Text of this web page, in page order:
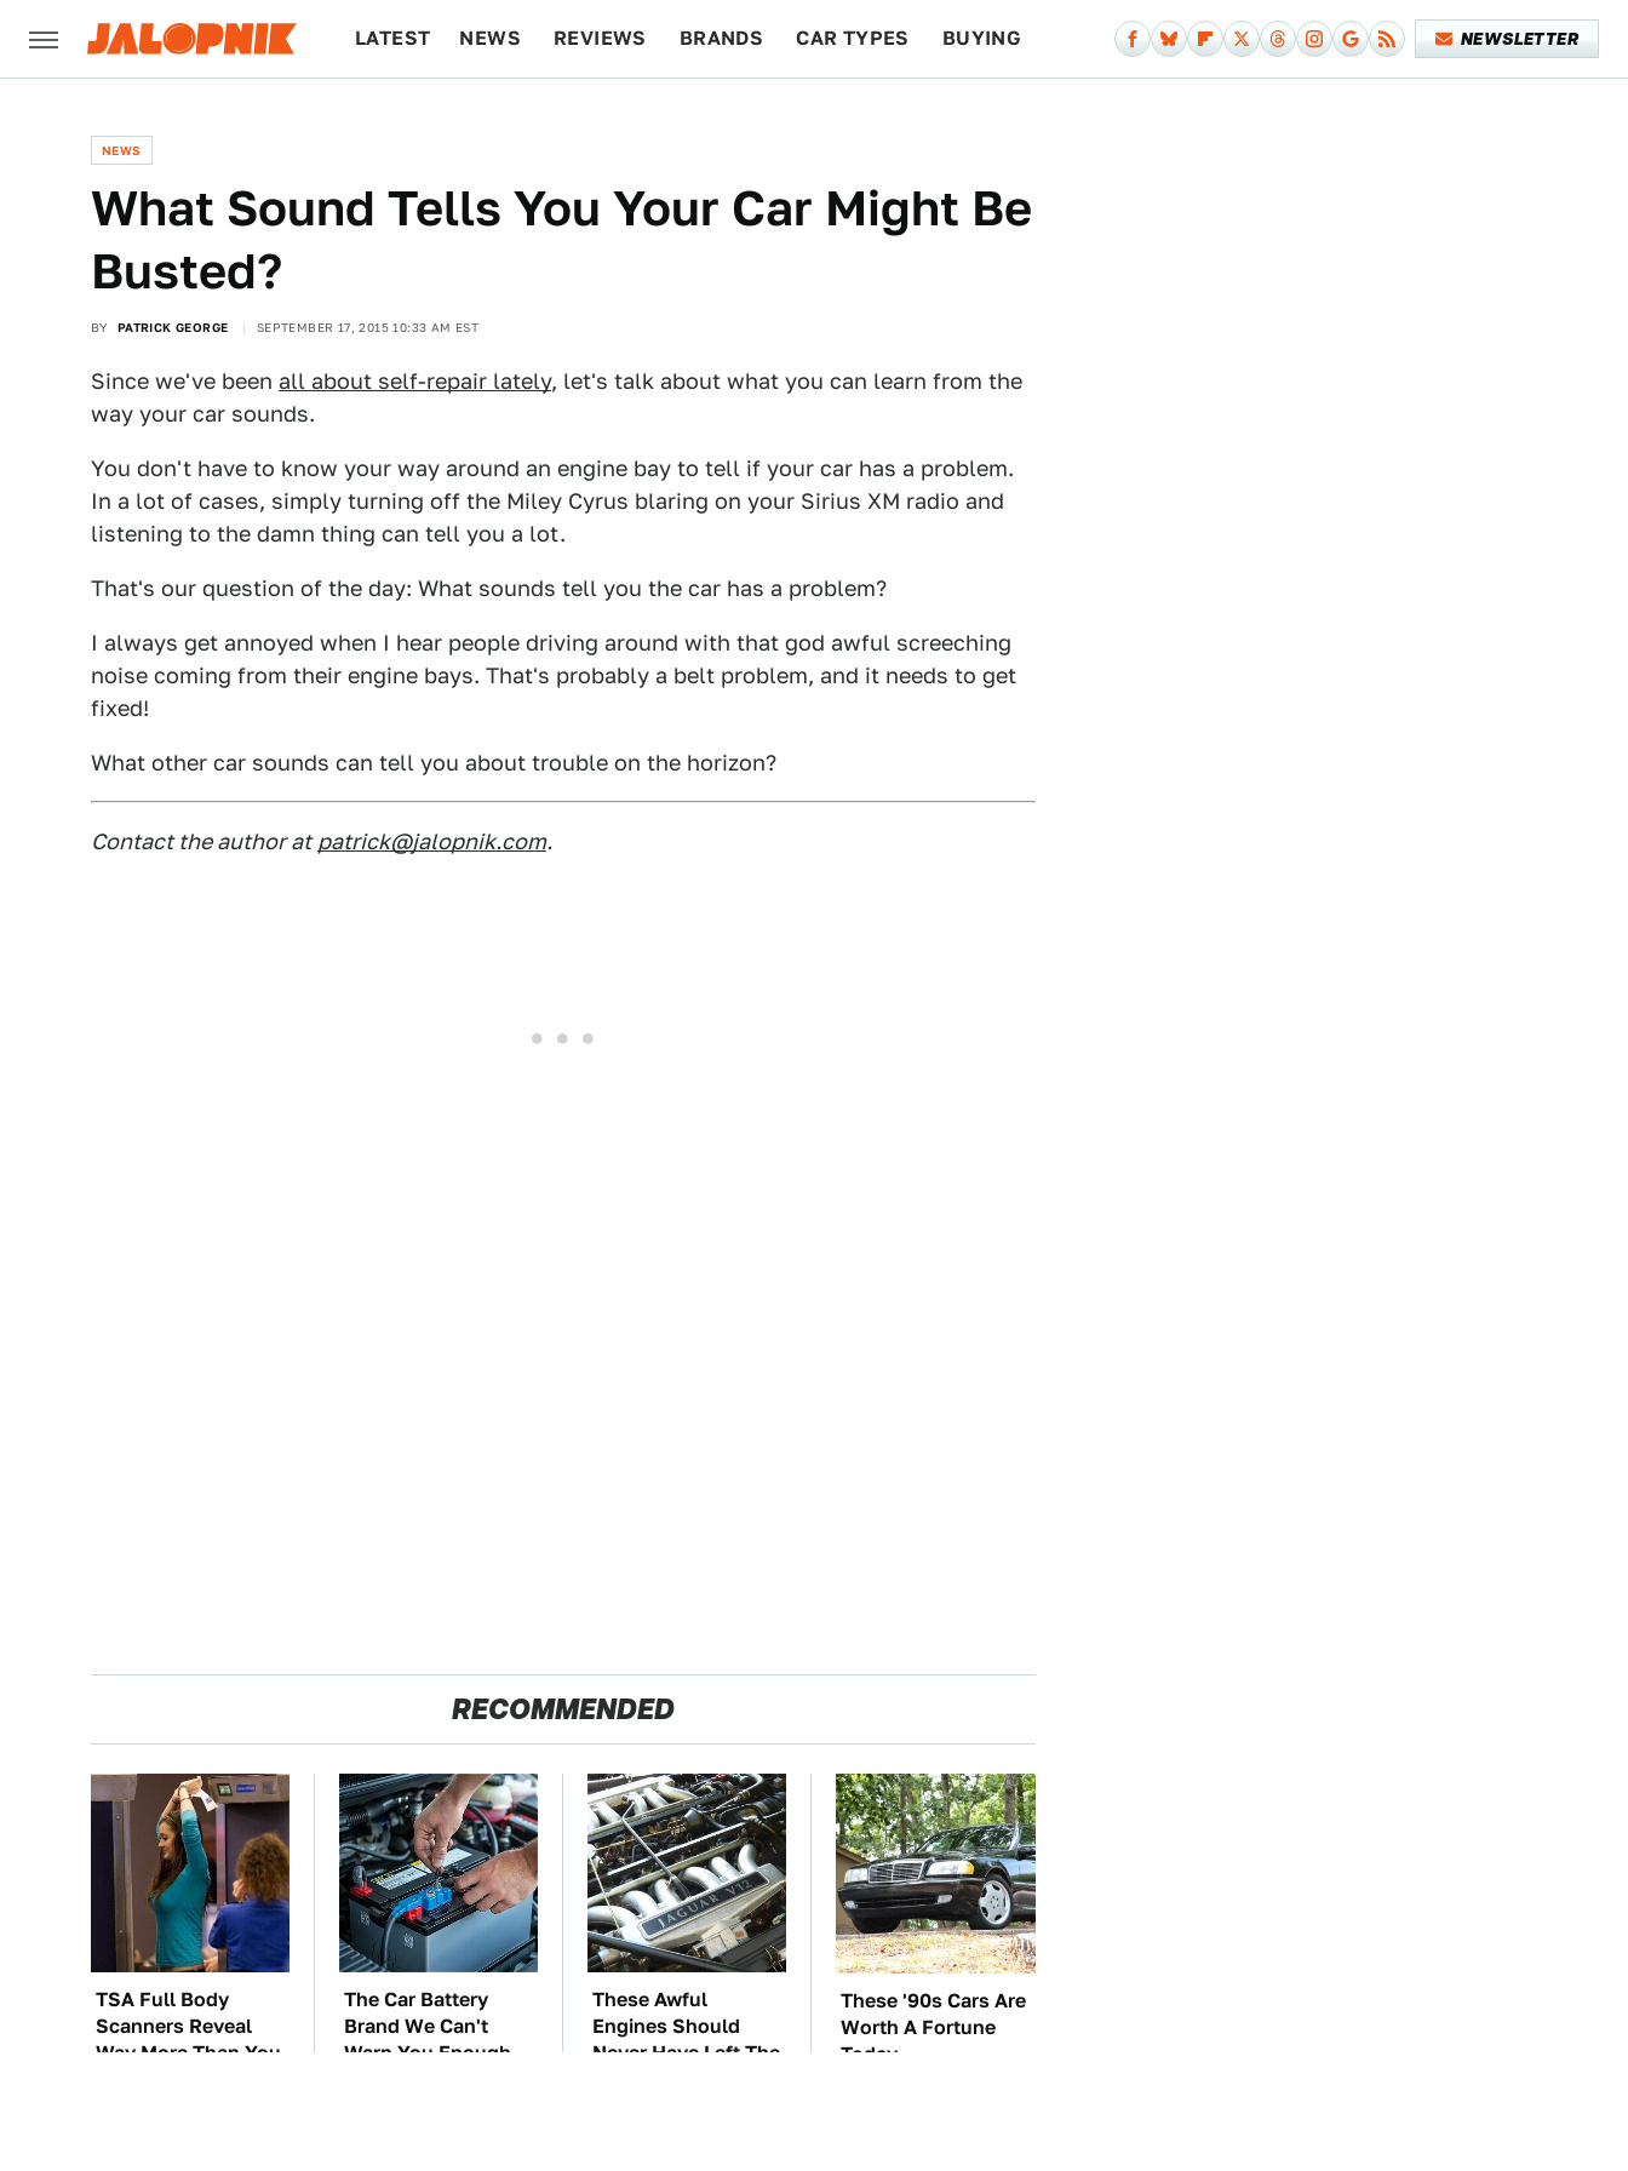
LATEST NEWS REVIEWS BRANDS CAR TYPES BUYING NEWSLETTER
NEWS
What Sound Tells You Your Car Might Be
Busted?
BY PATRICK GEORGE SEPTEMBER 17, 2015 10:33 AM EST
Since we've been all about self-repair lately, let's talk about what you can learn from the
way your car sounds.
You don't have to know your way around an engine bay to tell if your car has a problem.
In a lot of cases, simply turning off the Miley Cyrus blaring on your Sirius XM radio and
listening to the damn thing can tell you a lot.
That's our question of the day: What sounds tell you the car has a problem?
I always get annoyed when I hear people driving around with that god awful screeching
noise coming from their engine bays. That's probably a belt problem, and it needs to get
fixed!
What other car sounds can tell you about trouble on the horizon?
Contact the author at patrick@jalopnik.com.
RECOMMENDED
TSA Full Body
Scanners Reveal
Way More Than You
The Car Battery
Brand We Can't
Warn You Enough
These Awful
Engines Should
Never Have Left The
These '90s Cars Are
Worth A Fortune
Today